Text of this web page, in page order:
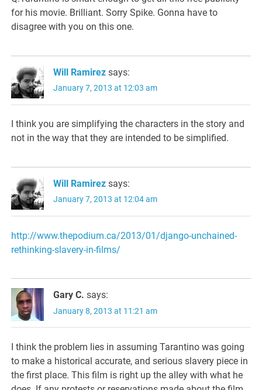
for his movie. Brilliant. Sorry Spike. Gonna have to
disagree with you on this one.
Will Ramirez says:
January 7, 2013 at 12:03 am
I think you are simplifying the characters in the story and
not in the way that they are intended to be simplified.
Will Ramirez says:
January 7, 2013 at 12:04 am
http://www.thepodium.ca/2013/01/django-unchained-
rethinking-slavery-in-films/
Gary C. says:
January 8, 2013 at 11:21 am
I think the problem lies in assuming Tarantino was going
to make a historical accurate, and serious slavery piece in
the first place. This film is right up the alley with what he